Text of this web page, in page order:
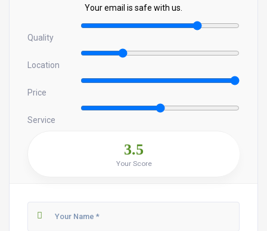
Your email is safe with us.
Quality
Location
Price
Service
3.5
Your Score